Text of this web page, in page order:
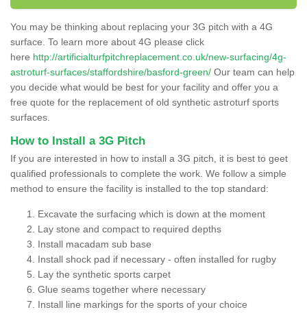
You may be thinking about replacing your 3G pitch with a 4G
surface. To learn more about 4G please click
here http://artificialturfpitchreplacement.co.uk/new-surfacing/4g-
astroturf-surfaces/staffordshire/basford-green/ Our team can help
you decide what would be best for your facility and offer you a
free quote for the replacement of old synthetic astroturf sports
surfaces.
How to Install a 3G Pitch
If you are interested in how to install a 3G pitch, it is best to geet
qualified professionals to complete the work. We follow a simple
method to ensure the facility is installed to the top standard:
Excavate the surfacing which is down at the moment
Lay stone and compact to required depths
Install macadam sub base
Install shock pad if necessary - often installed for rugby
Lay the synthetic sports carpet
Glue seams together where necessary
Install line markings for the sports of your choice